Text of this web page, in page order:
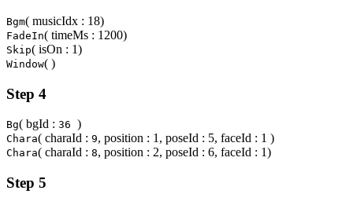
Bgm( musicIdx : 18)
FadeIn( timeMs : 1200)
Skip( isOn : 1)
Window( )
Step 4
Bg( bgId : 36 )
Chara( charaId : 9, position : 1, poseId : 5, faceId : 1 )
Chara( charaId : 8, position : 2, poseId : 6, faceId : 1)
Step 5